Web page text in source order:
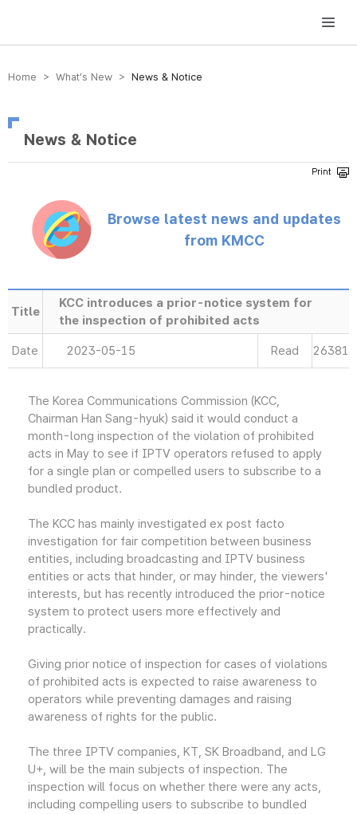
방송미디어통신위원회 Korea Media and Communications Commission
Home > What’s New > News & Notice
News & Notice
Browse latest news and updates
from KMCC
Title
KCC introduces a prior-notice system for
the inspection of prohibited acts
Date 2023-05-15 Read 26381
The Korea Communications Commission (KCC,
Chairman Han Sang-hyuk) said it would conduct a
month-long inspection of the violation of prohibited
acts in May to see if IPTV operators refused to apply
for a single plan or compelled users to subscribe to a
bundled product.
The KCC has mainly investigated ex post facto
investigation for fair competition between business
entities, including broadcasting and IPTV business
entities or acts that hinder, or may hinder, the viewers'
interests, but has recently introduced the prior-notice
system to protect users more effectively and
practically.
Giving prior notice of inspection for cases of violations
of prohibited acts is expected to raise awareness to
operators while preventing damages and raising
awareness of rights for the public.
The three IPTV companies, KT, SK Broadband, and LG
U+, will be the main subjects of inspection. The
inspection will focus on whether there were any acts,
including compelling users to subscribe to bundled